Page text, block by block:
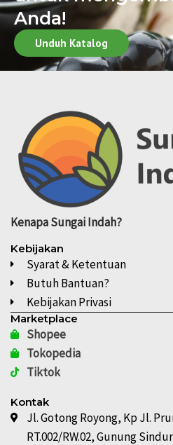
Anda!
Unduh Katalog
KenapaSungai Indah?
Kebijakan
Syarat & Ketentuan
Butuh Bantuan?
Kebijakan Privasi
Marketplace
Shopee
Tokopedia
Tiktok
Kontak
Jl. Gotong Royong, Kp Jl.
RT.002/RW.02, Gunung